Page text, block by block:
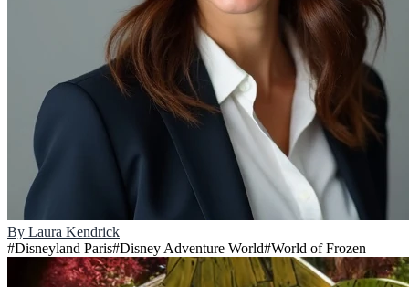
By Laura Kendrick
#Disneyland Paris#Disney Adventure World#World of Frozen